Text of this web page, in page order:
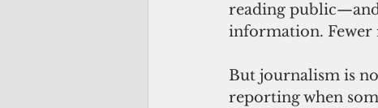
reading
information. Fewer
But journalism is
reporting when